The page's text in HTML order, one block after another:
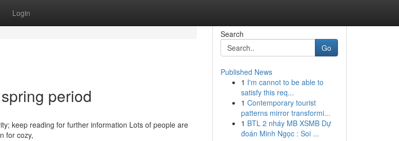
Login
period
keep reading for further information Lots of people are
for cozy,
Search
Go
Published News
1 I'm cannot to be able to
satisfy this req...
1 Contemporary tourist
patterns mirror transformi...
1 BTL 2 nháy MB XSMB Dự
đoán Minh Ngọc : Soi ...